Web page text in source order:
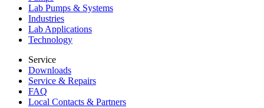
Lab Pumps & Systems
Industries
Lab Applications
Technology
Service
Downloads
Service & Repairs
FAQ
Local Contacts & Partners